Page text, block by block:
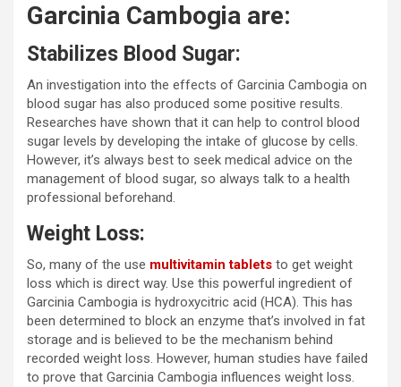
Garcinia Cambogia are:
Stabilizes Blood Sugar:
An investigation into the effects of Garcinia Cambogia on
blood sugar has also produced some positive results.
Researches have shown that it can help to control blood
sugar levels by developing the intake of glucose by cells.
However, it’s always best to seek medical advice on the
management of blood sugar, so always talk to a health
professional beforehand.
Weight Loss:
So, many of the use multivitamin tablets to get weight
loss which is direct way. Use this powerful ingredient of
Garcinia Cambogia is hydroxycitric acid (HCA). This has
been determined to block an enzyme that’s involved in fat
storage and is believed to be the mechanism behind
recorded weight loss. However, human studies have failed
to prove that Garcinia Cambogia influences weight loss.